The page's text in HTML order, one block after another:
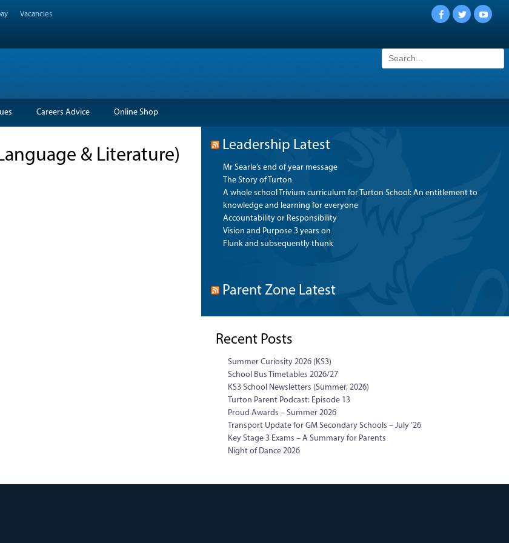
Vacancies
Facebook
Twitter
Search
for:
Careers Advice Online Shop
& Literature)
Leadership Latest
Mr Searle’s end of year message
The Story of Turton
A whole school Trivium curriculum for Turton School: An entitlement to
knowledge and learning for everyone
Accountability or Responsibility
Vision and Purpose 3 years on
Flunk and subsequently thunk
Parent Zone Latest
Recent Posts
Summer Curiosity 2026 (KS3)
School Bus Timetables 2026/27
KS3 School Newsletters (Summer, 2026)
Turton Parent Podcast: Episode 13
Proud Awards – Summer 2026
Transport Update for GM Secondary Schools – July ’26
Key Stage 3 Exams – A Summary for Parents
Night of Dance 2026